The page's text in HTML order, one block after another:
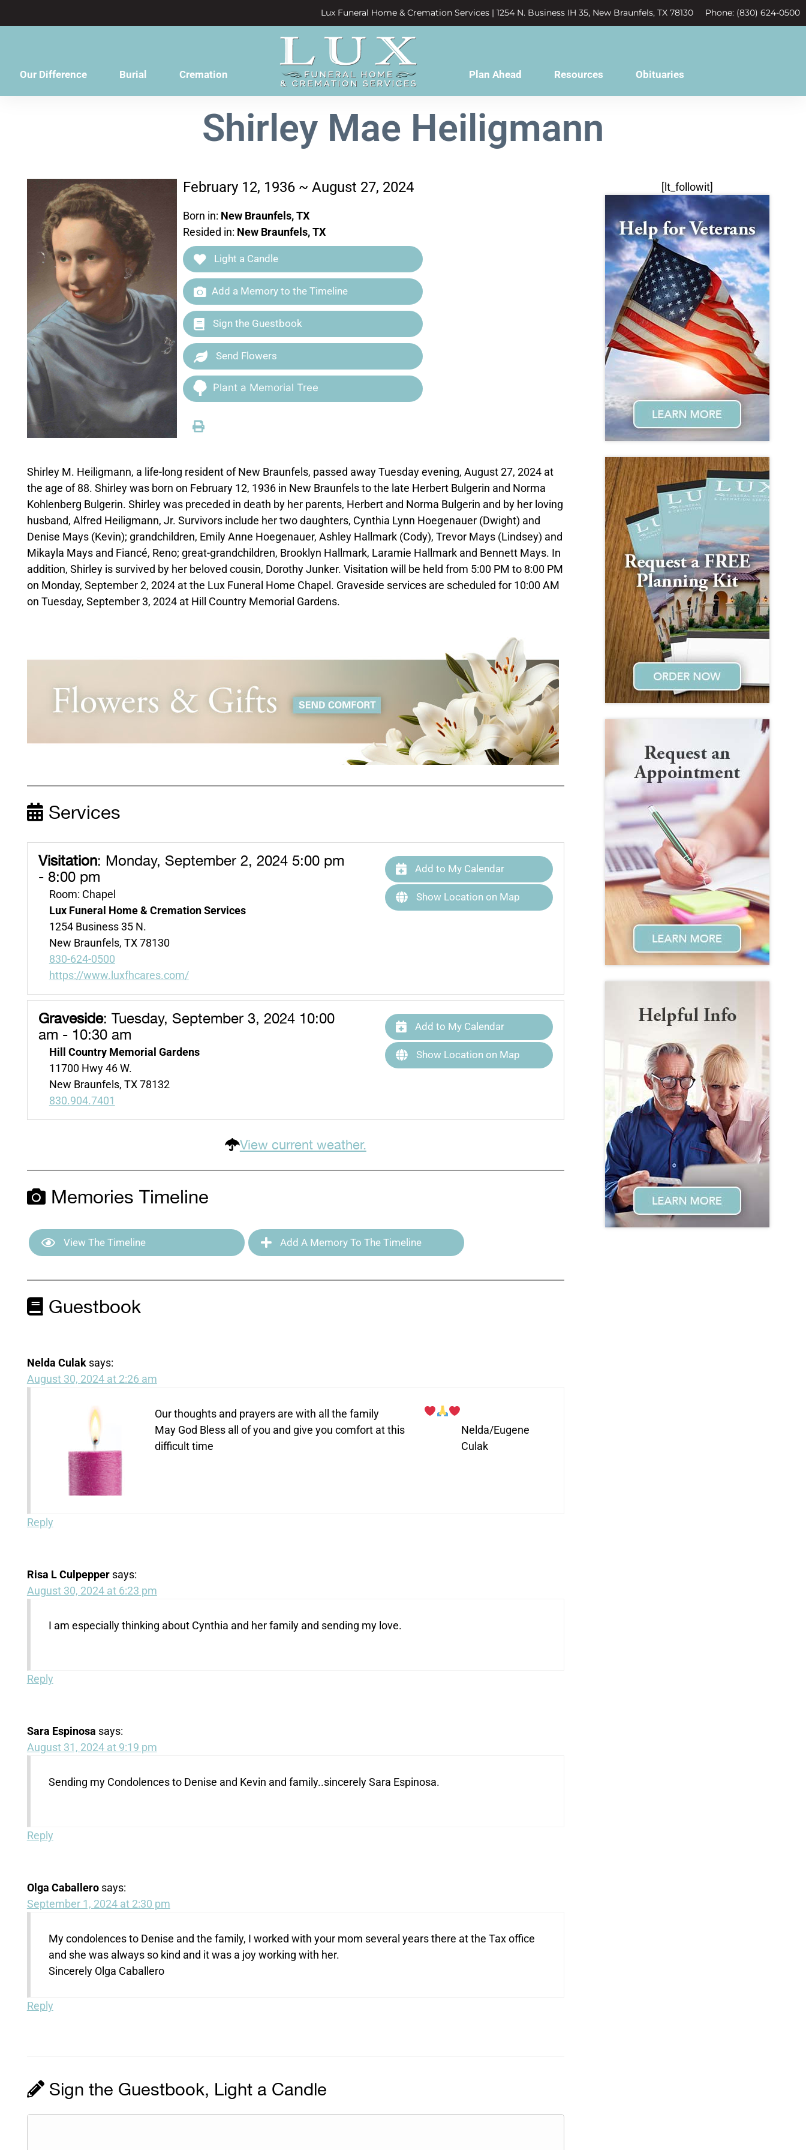
Lux Funeral Home & Cremation Services | 1254 N. Business IH 35, New Braunfels, TX 78130 Phone: (830) 624-0500
Our Difference Burial Cremation Plan Ahead Resources Obituaries
Shirley Mae Heiligmann
February 12, 1936 ~ August 27, 2024
Born in: New Braunfels, TX
Resided in: New Braunfels, TX
Light a Candle
Add a Memory to the Timeline
Sign the Guestbook
Send Flowers
Plant a Memorial Tree
Shirley M. Heiligmann, a life-long resident of New Braunfels, passed away Tuesday evening, August 27, 2024 at
the age of 88. Shirley was born on February 12, 1936 in New Braunfels to the late Herbert Bulgerin and Norma
Kohlenberg Bulgerin. Shirley was preceded in death by her parents, Herbert and Norma Bulgerin and by her loving
husband, Alfred Heiligmann, Jr. Survivors include her two daughters, Cynthia Lynn Hoegenauer (Dwight) and
Denise Mays (Kevin); grandchildren, Emily Anne Hoegenauer, Ashley Hallmark (Cody), Trevor Mays (Lindsey) and
Mikayla Mays and Fiancé, Reno; great-grandchildren, Brooklyn Hallmark, Laramie Hallmark and Bennett Mays. In
addition, Shirley is survived by her beloved cousin, Dorothy Junker. Visitation will be held from 5:00 PM to 8:00 PM
on Monday, September 2, 2024 at the Lux Funeral Home Chapel. Graveside services are scheduled for 10:00 AM
on Tuesday, September 3, 2024 at Hill Country Memorial Gardens.
Services
Visitation: Monday, September 2, 2024 5:00 pm
- 8:00 pm
Room: Chapel
Lux Funeral Home & Cremation Services
1254 Business 35 N.
New Braunfels, TX 78130
830-624-0500
https://www.luxfhcares.com/
Add to My Calendar
Show Location on Map
Graveside: Tuesday, September 3, 2024 10:00
am - 10:30 am
Hill Country Memorial Gardens
11700 Hwy 46 W.
New Braunfels, TX 78132
830.904.7401
Add to My Calendar
Show Location on Map
View current weather.
Memories Timeline
View The Timeline Add A Memory To The Timeline
Guestbook
Nelda Culak says:
August 30, 2024 at 2:26 am
Our thoughts and prayers are with all the family
May God Bless all of you and give you comfort at this
difficult time
Nelda/Eugene
Culak
Reply
Risa L Culpepper says:
August 30, 2024 at 6:23 pm
I am especially thinking about Cynthia and her family and sending my love.
Reply
Sara Espinosa says:
August 31, 2024 at 9:19 pm
Sending my Condolences to Denise and Kevin and family..sincerely Sara Espinosa.
Reply
Olga Caballero says:
September 1, 2024 at 2:30 pm
My condolences to Denise and the family, I worked with your mom several years there at the Tax office
and she was always so kind and it was a joy working with her.
Sincerely Olga Caballero
Reply
Sign the Guestbook, Light a Candle
[lt_followit]